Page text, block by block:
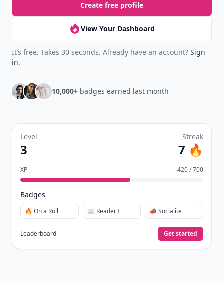
Create free profile
View Your Dashboard
It’s free. Takes 30 seconds. Already have an account? Sign
in.
10,000+ badges earned last month
Level
3
Streak
7 🔥
XP 420 / 700
Badges
🔥 On a Roll 📖 Reader I 📣 Socialite
Leaderboard Get started